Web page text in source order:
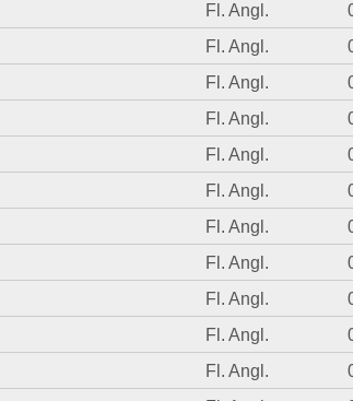
Fl. Angl.
Fl. Angl.
Fl. Angl.
Fl. Angl.
Fl. Angl.
Fl. Angl.
Fl. Angl.
Fl. Angl.
Fl. Angl.
Fl. Angl.
Fl. Angl.